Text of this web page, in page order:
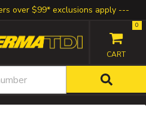
over $99* exclusions apply
0